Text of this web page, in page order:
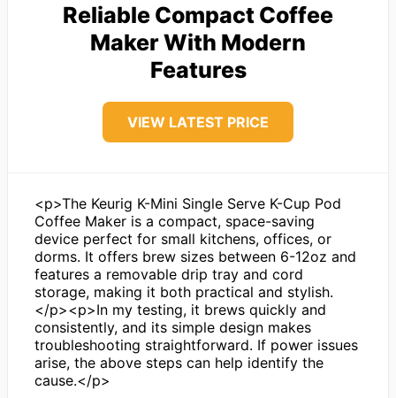
Reliable Compact Coffee
Maker With Modern
Features
VIEW LATEST PRICE
<p>The Keurig K-Mini Single Serve K-Cup Pod
Coffee Maker is a compact, space-saving
device perfect for small kitchens, offices, or
dorms. It offers brew sizes between 6-12oz and
features a removable drip tray and cord
storage, making it both practical and stylish.
</p><p>In my testing, it brews quickly and
consistently, and its simple design makes
troubleshooting straightforward. If power issues
arise, the above steps can help identify the
cause.</p>